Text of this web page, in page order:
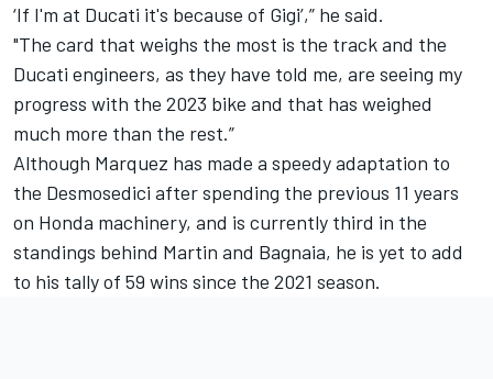
‘If I'm at Ducati it's because of Gigi’,” he said.
"The card that weighs the most is the track and the
Ducati engineers, as they have told me, are seeing my
progress with the 2023 bike and that has weighed
much more than the rest.”
Although Marquez has made a speedy adaptation to
the Desmosedici after spending the previous 11 years
on Honda machinery, and is currently third in the
standings behind Martin and Bagnaia, he is yet to add
to his tally of 59 wins since the 2021 season.